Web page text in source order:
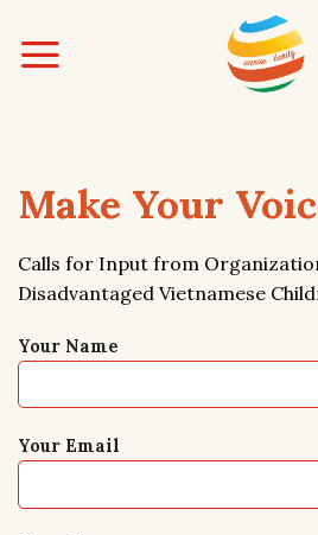
content
Make Your
Calls for Input from
Disadvantaged Vietnamese
Your Name
Your Email